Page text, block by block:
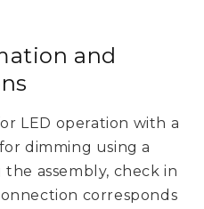
and
LED operation with a
dimming using a
the assembly, check in
corresponds